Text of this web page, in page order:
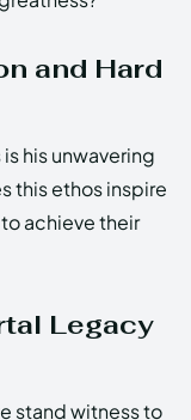
and Hard
his unwavering
this ethos inspire
achieve their
Legacy
stand witness to